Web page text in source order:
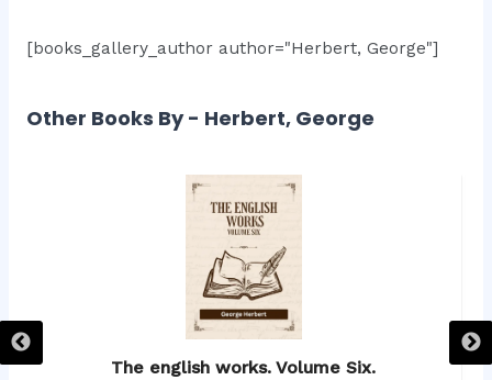
[books_gallery_author author="Herbert, George"]
Other Books By - Herbert, George
The english works. Volume Six.